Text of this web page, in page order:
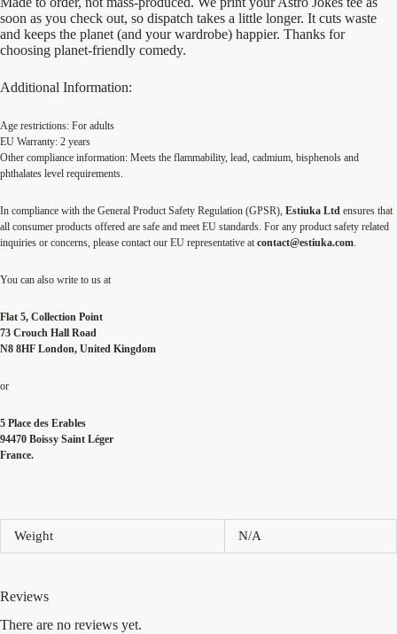
soon as you check out, so dispatch takes a little longer. It cuts waste
and keeps the planet (and your wardrobe) happier. Thanks for
choosing planet-friendly comedy.
Additional Information:
Age restrictions: For adults
EU Warranty: 2 years
Other compliance information: Meets the flammability, lead, cadmium, bisphenols and
phthalates level requirements.
In compliance with the General Product Safety Regulation (GPSR), Estiuka Ltd ensures that
all consumer products offered are safe and meet EU standards. For any product safety related
inquiries or concerns, please contact our EU representative at contact@estiuka.com
You can also write to us at
Flat 5, Collection Point
73 Crouch Hall Road
N8 8HF London, United Kingdom
or
5 Place des Erables
94470 Boissy Saint Léger
France.
Weight N/A
Reviews
There are no reviews yet.